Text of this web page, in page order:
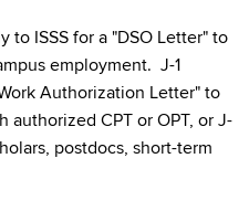
to ISSS for a "DSO Letter" to
employment. J-1
Authorization Letter" to
authorized CPT or OPT, or J-
postdocs, short-term